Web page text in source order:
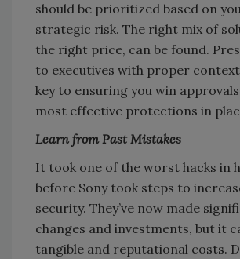
should be prioritized based on
strategic risk. The right mix of
the right price, can be found.
to executives with proper
key to ensuring you win
most effective protections in
Learn from Past Mistakes
It took one of the worst hacks in
before Sony took steps to
security. They’ve now made
changes and investments, but it
tangible and reputational costs.